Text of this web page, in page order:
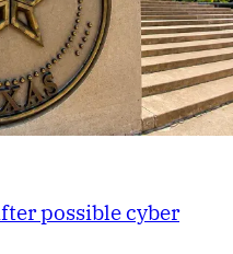
possible cyber